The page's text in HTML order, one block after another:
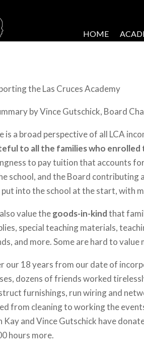
HOME
the Las Cruces Academy
by Vince Gutschick, Board
is a broad perspective of all LCA
to all the families who
to pay tuition that accounts
school, and the Board contributing
put into the school at the start, with
value thegoods-in-kindthat
special teaching materials,
and more. Some are hard to
our 18 years from our date of
dozens of friends worked
furnishings, run wiring and
from cleaning to working the
Kay and Vince Gutschick have
hours more.